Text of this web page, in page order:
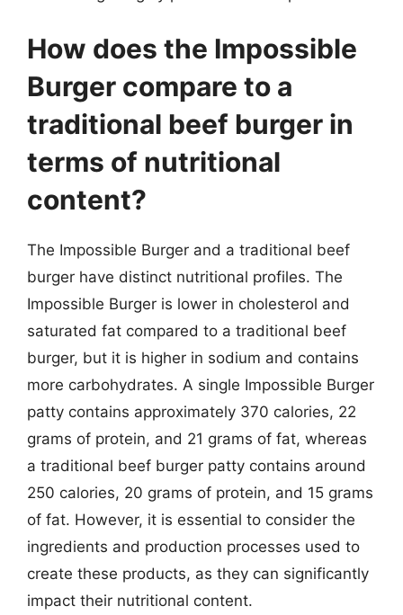
How does the Impossible
Burger compare to a
traditional beef burger in
terms of nutritional
content?
The Impossible Burger and a traditional beef
burger have distinct nutritional profiles. The
Impossible Burger is lower in cholesterol and
saturated fat compared to a traditional beef
burger, but it is higher in sodium and contains
more carbohydrates. A single Impossible Burger
patty contains approximately 370 calories, 22
grams of protein, and 21 grams of fat, whereas
a traditional beef burger patty contains around
250 calories, 20 grams of protein, and 15 grams
of fat. However, it is essential to consider the
ingredients and production processes used to
create these products, as they can significantly
impact their nutritional content.